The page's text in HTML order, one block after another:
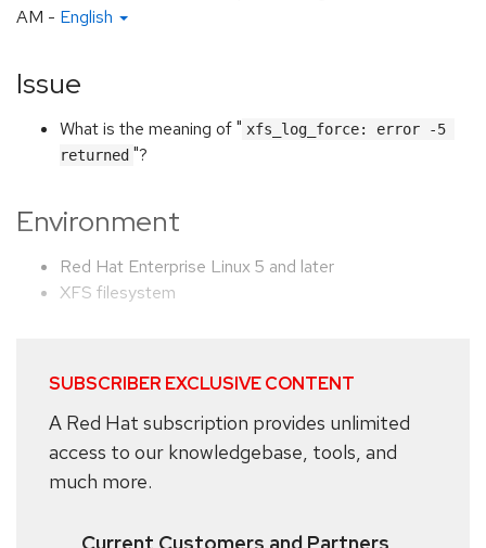
AM - English
Issue
What is the meaning of " xfs_log_force: error -5
returned "?
Environment
Red Hat Enterprise Linux 5 and later
XFS filesystem
SUBSCRIBER EXCLUSIVE CONTENT
A Red Hat subscription provides unlimited
access to our knowledgebase, tools, and
much more.